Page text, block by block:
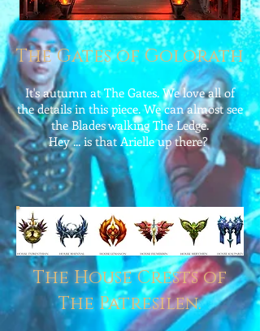
The Gates of Golorath
It's autumn at The Gates. We love all of
the details in this piece. We can almost see
the Blades walking The Ledge.
Hey ... is that Arielle up there?
The House Crests of
The Patresilen.